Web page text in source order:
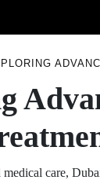
care,